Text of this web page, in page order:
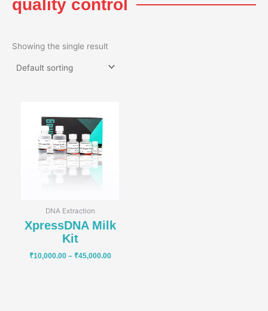
quality control
Showing the single result
DNA Extraction
XpressDNA Milk
Kit
₹10,000.00 – ₹45,000.00